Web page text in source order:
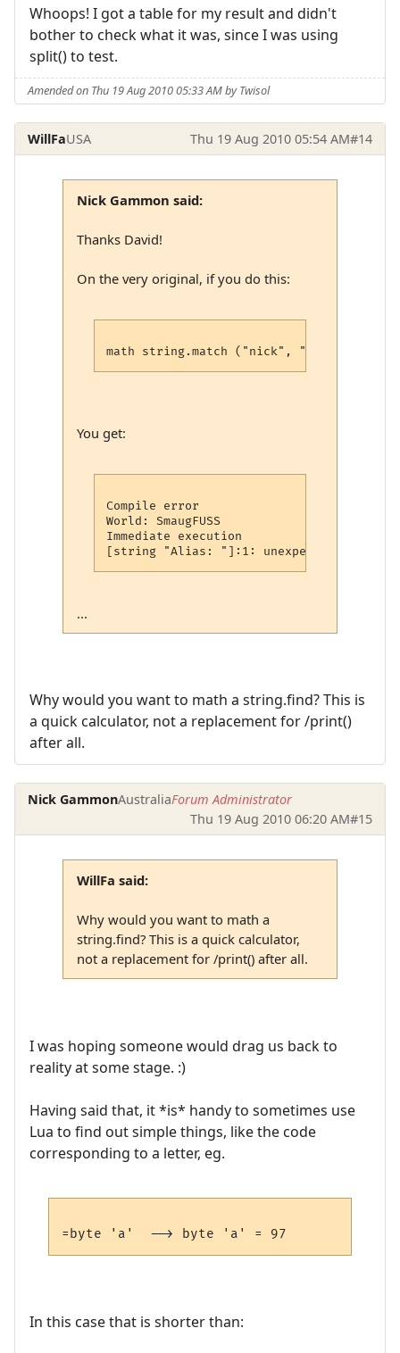
Whoops! I got a table for my result and didn't
bother to check what it was, since I was using
split() to test.
Amended on Thu 19 Aug 2010 05:33 AM by Twisol
WillFaUSA Thu 19 Aug 2010 05:54 AM#14
Nick Gammon said:
Thanks David!
On the very original, if you do this:
You get:
Compile error
World: SmaugFUSS
Immediate execution
...
Why would you want to math a string.find? This is
a quick calculator, not a replacement for /print()
after all.
Nick GammonAustraliaForum Administrator
Thu 19 Aug 2010 06:20 AM#15
WillFa said:
Why would you want to math a
string.find? This is a quick calculator,
not a replacement for /print() after all.
I was hoping someone would drag us back to
reality at some stage. :)
Having said that, it *is* handy to sometimes use
Lua to find out simple things, like the code
corresponding to a letter, eg.
In this case that is shorter than: